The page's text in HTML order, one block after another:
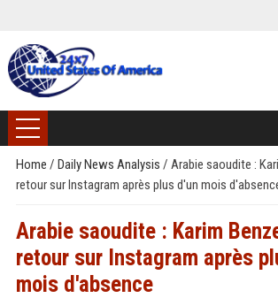
Home / Daily News Analysis / Arabie saoudite :
retour sur Instagram après plus d'un mois
Arabie saoudite : Karim
retour sur Instagram après
mois d'absence